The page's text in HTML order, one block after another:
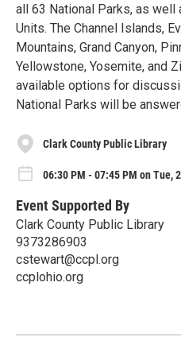
all 63 National Parks, as well
Units. The Channel Islands,
Mountains, Grand Canyon,
Yellowstone, Yosemite, and
available options for
National Parks will be
Clark County Public Library
06:30 PM - 07:45 PM on Tue,
Event Supported By
Clark County Public Library
9373286903
cstewart@ccpl.org
ccplohio.org